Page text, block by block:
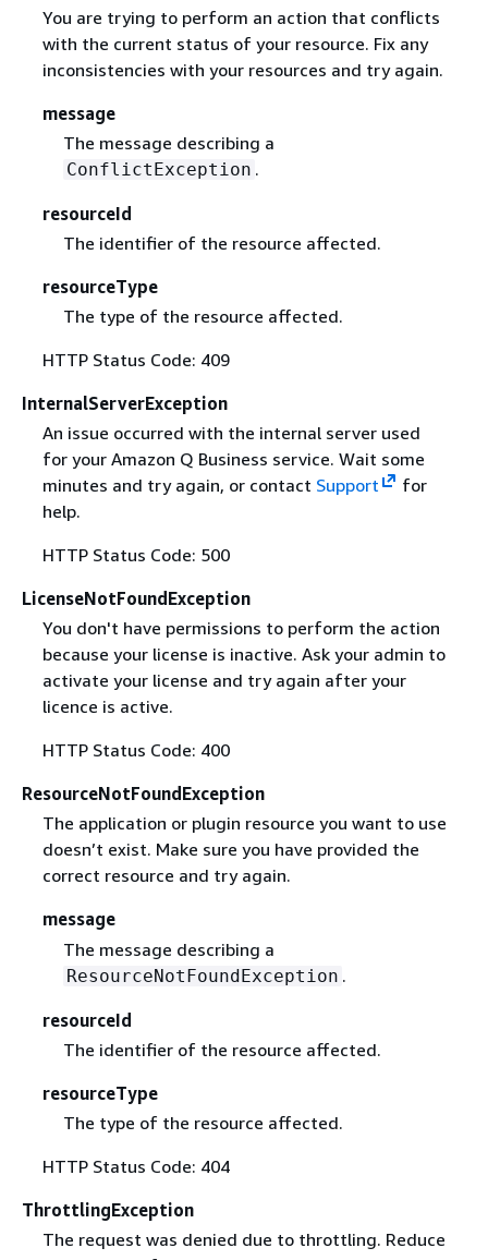
You are trying to perform an action that conflicts
with the current status of your resource. Fix any
inconsistencies with your resources and try again.
message
The message describing a
ConflictException .
resourceId
The identifier of the resource affected.
resourceType
The type of the resource affected.
HTTP Status Code: 409
InternalServerException
An issue occurred with the internal server used
for your Amazon Q Business service. Wait some
minutes and try again, or contact Support
for
help.
HTTP Status Code: 500
LicenseNotFoundException
You don't have permissions to perform the action
because your license is inactive. Ask your admin to
activate your license and try again after your
licence is active.
HTTP Status Code: 400
ResourceNotFoundException
The application or plugin resource you want to use
doesn’t exist. Make sure you have provided the
correct resource and try again.
message
The message describing a
ResourceNotFoundException .
resourceId
The identifier of the resource affected.
resourceType
The type of the resource affected.
HTTP Status Code: 404
ThrottlingException
The request was denied due to throttling. Reduce